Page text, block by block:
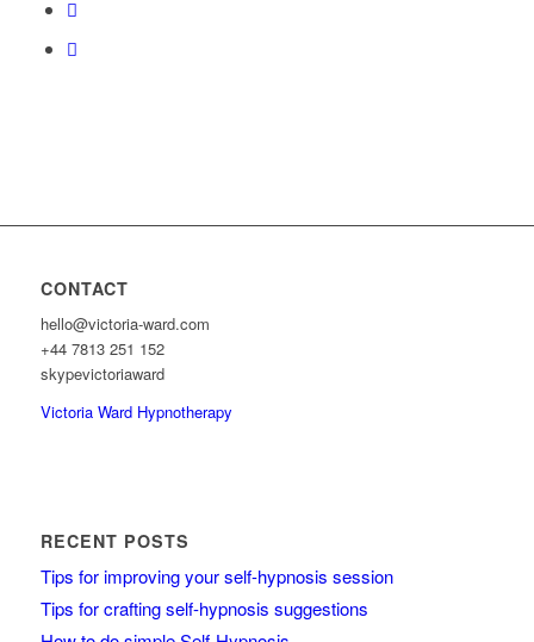
CONTACT
hello@victoria-ward.com
+44 7813 251 152
skypevictoriaward
Victoria Ward Hypnotherapy
RECENT POSTS
Tips for improving your self-hypnosis session
Tips for crafting self-hypnosis suggestions